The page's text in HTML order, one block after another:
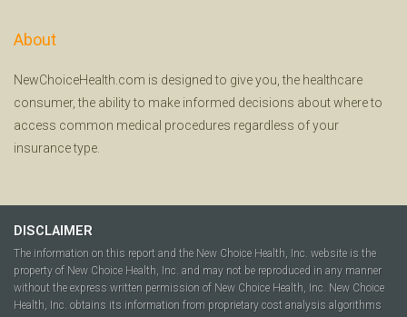
About
NewChoiceHealth.com is designed to give you, the healthcare
consumer, the ability to make informed decisions about where to
access common medical procedures regardless of your
insurance type.
DISCLAIMER
The information on this report and the New Choice Health, Inc. website is the
property of New Choice Health, Inc. and may not be reproduced in any manner
without the express written permission of New Choice Health, Inc. New Choice
Health, Inc. obtains its information from proprietary cost analysis algorithms